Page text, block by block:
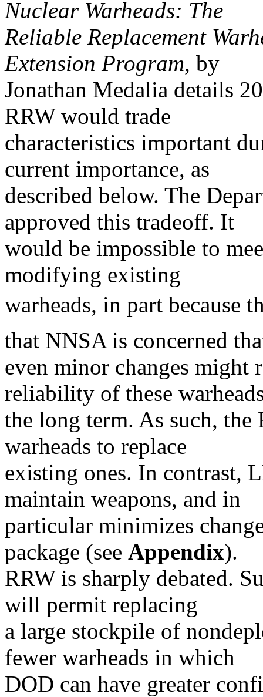
Nuclear Warheads: The
Reliable Replacement
Extension Program, by
Jonathan Medalia details
RRW would trade
characteristics important
current importance, as
described below. The
approved this tradeoff. It
would be impossible to
modifying existing
warheads, in part because
that NNSA is concerned
even minor changes might
reliability of these
the long term. As such,
warheads to replace
existing ones. In contrast,
maintain weapons, and in
particular minimizes
package (see Appendix).
RRW is sharply debated.
will permit replacing
a large stockpile of
fewer warheads in which
DOD can have greater